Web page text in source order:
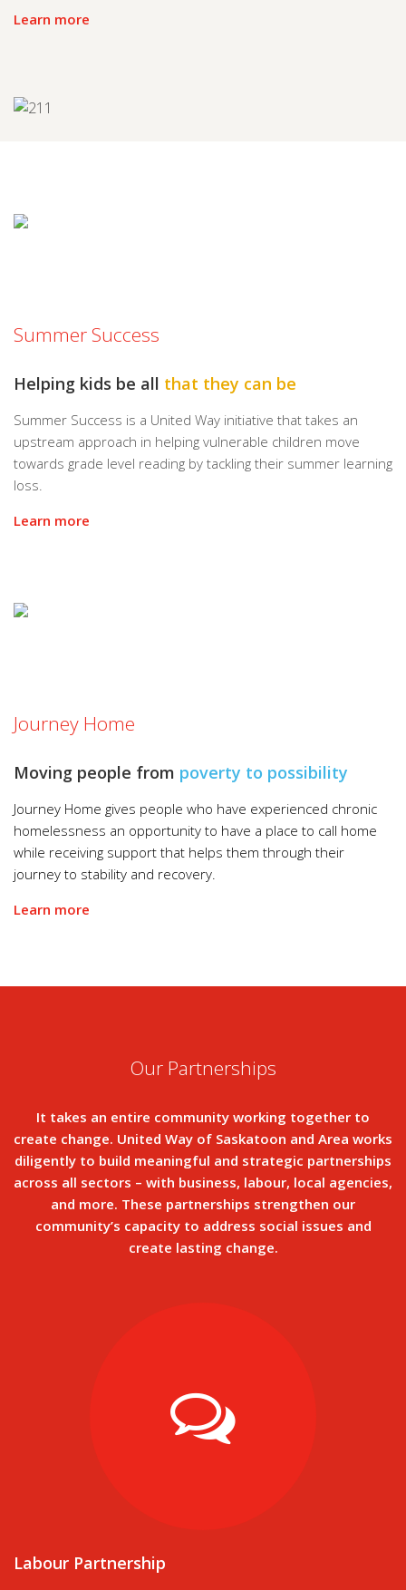
Learn more
Summer Success
Helping kids be all that they can be
Summer Success is a United Way initiative that takes an
upstream approach in helping vulnerable children move
towards grade level reading by tackling their summer learning
loss.
Learn more
Journey Home
Moving people from poverty to possibility
Journey Home gives people who have experienced chronic
homelessness an opportunity to have a place to call home
while receiving support that helps them through their
journey to stability and recovery.
Learn more
Our Partnerships
It takes an entire community working together to
create change. United Way of Saskatoon and Area works
diligently to build meaningful and strategic partnerships
across all sectors – with business, labour, local agencies,
and more. These partnerships strengthen our
community’s capacity to address social issues and
create lasting change.
Labour Partnership